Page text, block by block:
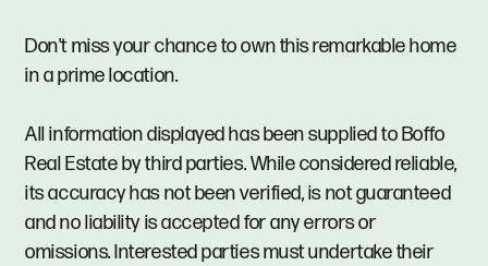
Don't miss your chance to own this remarkable home
in a prime location.
All information displayed has been supplied to Boffo
Real Estate by third parties. While considered reliable,
its accuracy has not been verified, is not guaranteed
and no liability is accepted for any errors or
omissions. Interested parties must undertake their